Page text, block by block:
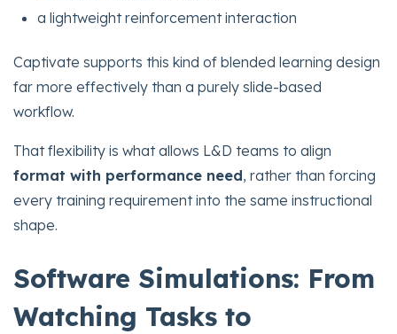
a lightweight reinforcement interaction
Captivate supports this kind of blended learning design
far more effectively than a purely slide-based
workflow.
That flexibility is what allows L&D teams to align
format with performance need, rather than forcing
every training requirement into the same instructional
shape.
Software Simulations: From
Watching Tasks to